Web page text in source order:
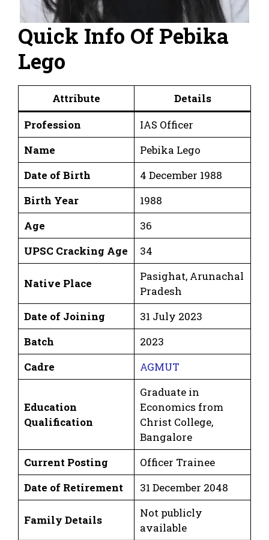
Quick Info Of Pebika
Lego
Attribute
Details
Profession
IAS Officer
Name
Pebika Lego
Date of Birth
4 December 1988
Birth Year
1988
Age
36
UPSC Cracking Age
34
Native Place
Pasighat, Arunachal
Pradesh
Date of Joining
31 July 2023
Batch
2023
Cadre
AGMUT
Education
Qualification
Graduate in
Economics from
Christ College,
Bangalore
Current Posting
Officer Trainee
Date of Retirement
31 December 2048
Family Details
Not publicly
available